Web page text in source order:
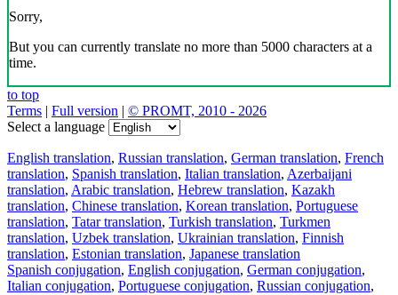
Sorry,
But you can currently translate no more than 5000 characters at a
time.
to top
Terms | Full version | © PROMT, 2010 - 2026
Select a language
English translation, Russian translation, German translation, French
translation, Spanish translation, Italian translation, Azerbaijani
translation, Arabic translation, Hebrew translation, Kazakh
translation, Chinese translation, Korean translation, Portuguese
translation, Tatar translation, Turkish translation, Turkmen
translation, Uzbek translation, Ukrainian translation, Finnish
translation, Estonian translation, Japanese translation
Spanish conjugation, English conjugation, German conjugation,
Italian conjugation, Portuguese conjugation, Russian conjugation,